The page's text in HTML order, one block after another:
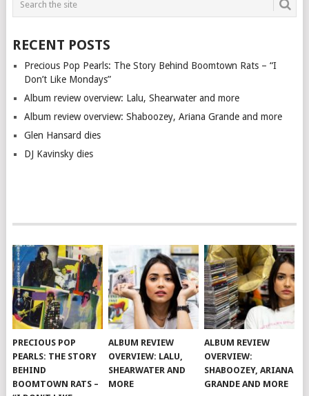
RECENT POSTS
Precious Pop Pearls: The Story Behind Boomtown Rats – “I
Don’t Like Mondays”
Album review overview: Lalu, Shearwater and more
Album review overview: Shaboozey, Ariana Grande and more
Glen Hansard dies
DJ Kavinsky dies
PRECIOUS POP
PEARLS: THE STORY
BEHIND
BOOMTOWN RATS –
ALBUM REVIEW
OVERVIEW: LALU,
SHEARWATER AND
MORE
ALBUM REVIEW
OVERVIEW:
SHABOOZEY, ARIANA
GRANDE AND MORE